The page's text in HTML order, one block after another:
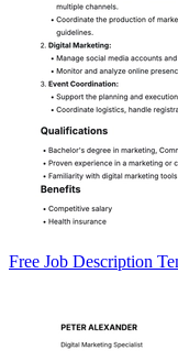
Free Job Description